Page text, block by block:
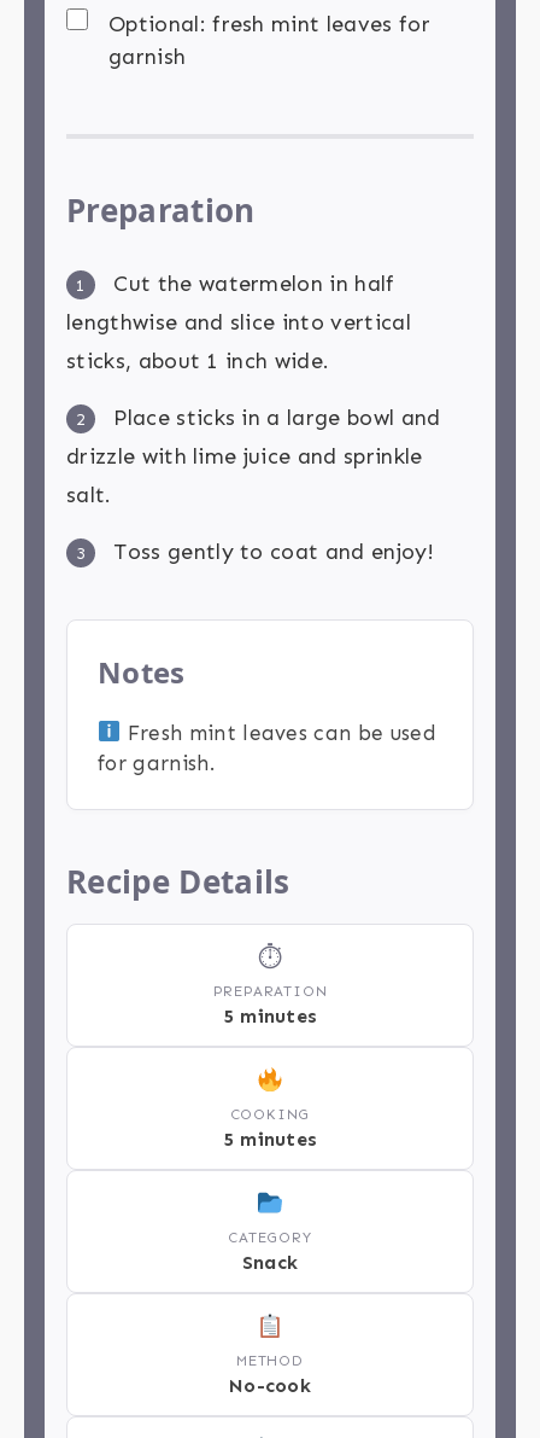
Optional: fresh mint leaves for
garnish
Preparation
1
Cut the watermelon in half
lengthwise and slice into vertical
sticks, about 1 inch wide.
2
Place sticks in a large bowl and
drizzle with lime juice and sprinkle
salt.
3 Toss gently to coat and enjoy!
Notes
Fresh mint leaves can be used
for garnish.
Recipe Details
⏱
PREPARATION
5 minutes
COOKING
5 minutes
CATEGORY
Snack
METHOD
No-cook